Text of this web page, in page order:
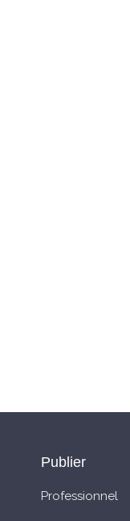
Publier
Professionnel